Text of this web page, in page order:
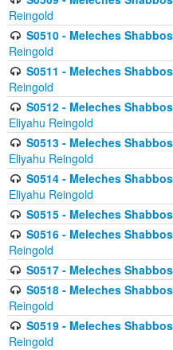
Reingold
S0510 - Meleches
Reingold
S0511 - Meleches
Reingold
S0512 - Meleches
Eliyahu Reingold
S0513 - Meleches
Eliyahu Reingold
S0514 - Meleches
Eliyahu Reingold
S0515 - Meleches
S0516 - Meleches
Reingold
S0517 - Meleches
S0518 - Meleches
Reingold
S0519 - Meleches
Reingold